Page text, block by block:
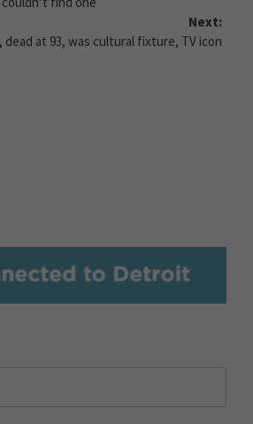
Next:
dead at 93, was cultural fixture, TV icon